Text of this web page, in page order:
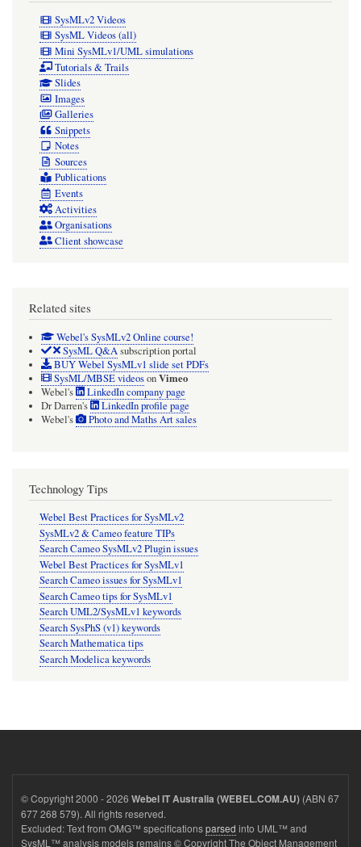
SysMLv2 Videos
SysML Videos (all)
Mini SysMLv1/UML simulations
Tutorials & Trails
Slides
Images
Galleries
Snippets
Notes
Sources
Publications
Events
Activities
Organisations
Client showcase
Related sites
Webel's SysMLv2 Online course!
SysML Q&Asubscription portal
BUY Webel SysMLv1 slide set PDFs
SysML/MBSE videosonVimeo
Webel's
LinkedIn company page
Dr Darren's
LinkedIn profile page
Webel's
Photo and Maths Art sales
Technology Tips
Webel Best Practices for SysMLv2
SysMLv2 & Cameo feature TIPs
Search Cameo SysMLv2 Plugin issues
Webel Best Practices for SysMLv1
Search Cameo issues for SysMLv1
Search Cameo tips for SysMLv1
Search UML2/SysMLv1 keywords
Search SysPhS (v1) keywords
Search Mathematica tips
Search Modelica keywords
© Copyright 2000 - 2026 Webel IT Australia (WEBEL.COM.AU) (ABN 67
677 268 579). All rights reserved.
Excluded: Text from OMG™ specificationsparsed into UML™ and
SysML™ analysis models remains © Copyright The Object Management